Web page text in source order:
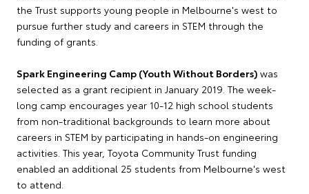
the Trust supports young people in Melbourne's west to
pursue further study and careers in STEM through the
funding of grants.
Spark Engineering Camp (Youth Without Borders) was
selected as a grant recipient in January 2019. The week-
long camp encourages year 10-12 high school students
from non-traditional backgrounds to learn more about
careers in STEM by participating in hands-on engineering
activities. This year, Toyota Community Trust funding
enabled an additional 25 students from Melbourne's west
to attend.